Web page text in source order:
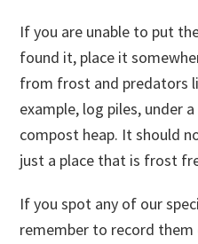
If you are unable to put
found it, place it
from frost and predators
example, log piles, under
compost heap. It should
just a place that is frost
If you spot any of our
remember to record them